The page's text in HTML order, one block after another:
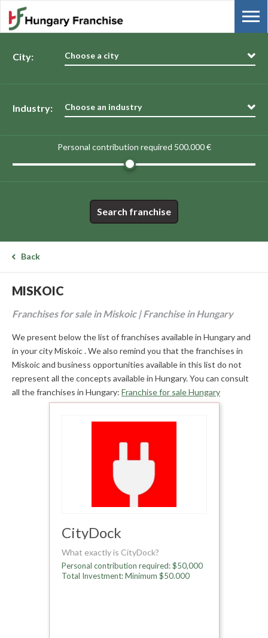
City: Choose a city
Industry: Choose an industry
Personal contribution required 500.000 €
Search franchise
Back
MISKOIC
Franchises for sale in Miskoic | Franchise in Hungary
We present below the list of franchises available in Hungary and
in your city Miskoic . We also remind you that the franchises in
Miskoic and business opportunities available in this list do not
represent all the concepts available in Hungary. You can consult
all the franchises in Hungary: Franchise for sale Hungary
CityDock
What exactly is CityDock?
Personal contribution required: $50,000
Total Investment: Minimum $50.000